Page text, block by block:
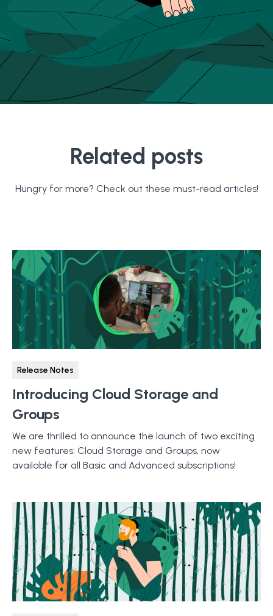
Related posts
Hungry for more? Check out these must-read articles!
Release Notes
Introducing Cloud Storage and
Groups
We are thrilled to announce the launch of two exciting
new features: Cloud Storage and Groups, now
available for all Basic and Advanced subscriptions!